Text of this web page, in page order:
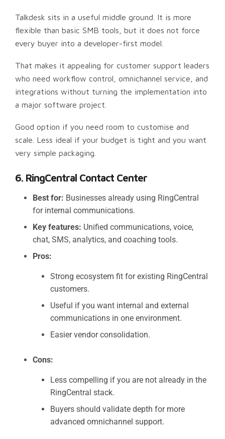
Talkdesk sits in a useful middle ground. It is more
flexible than basic SMB tools, but it does not force
every buyer into a developer-first model.
That makes it appealing for customer support leaders
who need workflow control, omnichannel service, and
integrations without turning the implementation into
a major software project.
Good option if you need room to customise and
scale. Less ideal if your budget is tight and you want
very simple packaging.
6. RingCentral Contact Center
Best for: Businesses already using RingCentral
for internal communications.
Key features: Unified communications, voice,
chat, SMS, analytics, and coaching tools.
Pros:
Strong ecosystem fit for existing RingCentral
customers.
Useful if you want internal and external
communications in one environment.
Easier vendor consolidation.
Cons:
Less compelling if you are not already in the
RingCentral stack.
Buyers should validate depth for more
advanced omnichannel support.